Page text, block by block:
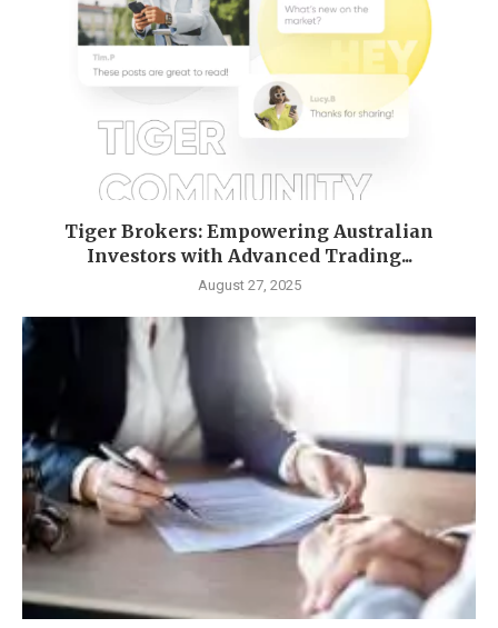
Tiger Brokers: Empowering Australian
Investors with Advanced Trading...
August 27, 2025